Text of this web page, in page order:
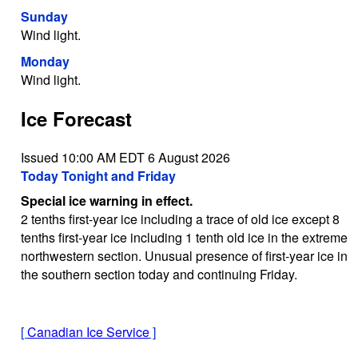
Sunday
Wind light.
Monday
Wind light.
Ice Forecast
Issued 10:00 AM EDT 6 August 2026
Today Tonight and Friday
Special ice warning in effect.
2 tenths first-year ice including a trace of old ice except 8
tenths first-year ice including 1 tenth old ice in the extreme
northwestern section. Unusual presence of first-year ice in
the southern section today and continuing Friday.
[Canadian Ice Service]